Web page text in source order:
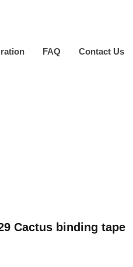
FAQ Contact Us
Cactus binding tape